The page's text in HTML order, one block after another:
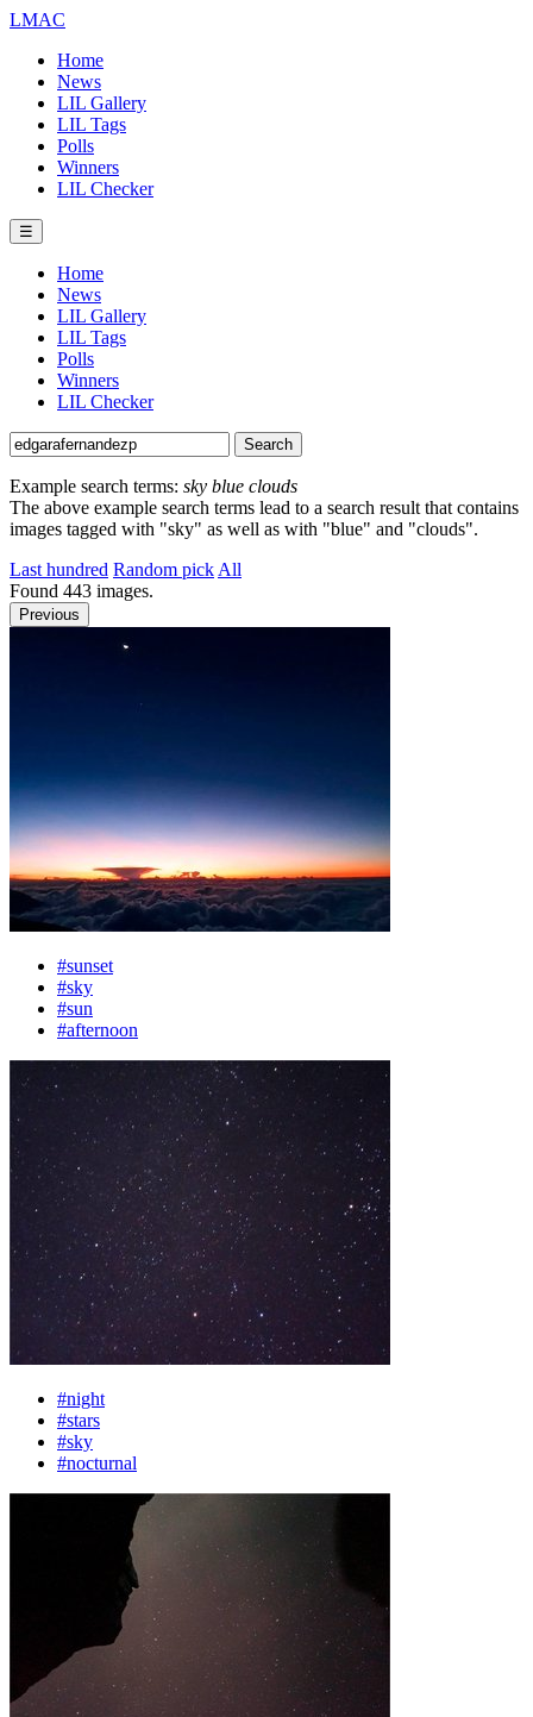
LMAC
Home
News
LIL Gallery
LIL Tags
Polls
Winners
LIL Checker
☰
Home
News
LIL Gallery
LIL Tags
Polls
Winners
LIL Checker
Example search terms: sky blue clouds
The above example search terms lead to a search result that contains
images tagged with "sky" as well as with "blue" and "clouds".
Last hundred Random pick All
Found 443 images.
Previous
#sunset
#sky
#sun
#afternoon
#night
#stars
#sky
#nocturnal